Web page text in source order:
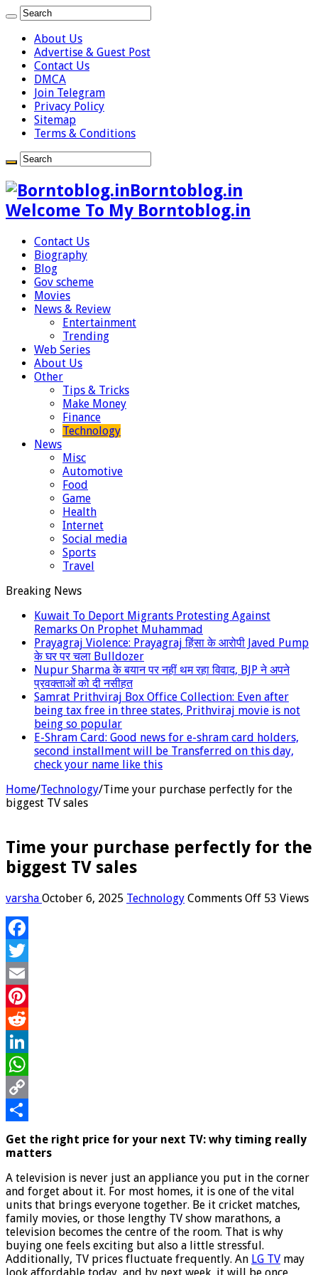
About Us
Advertise & Guest Post
Contact Us
DMCA
Join Telegram
Privacy Policy
Sitemap
Terms & Conditions
Borntoblog.in
Welcome To My Borntoblog.in
Contact Us
Biography
Blog
Gov scheme
Movies
News & Review
Entertainment
Trending
Web Series
About Us
Other
Tips & Tricks
Make Money
Finance
Technology
News
Misc
Automotive
Food
Game
Health
Internet
Social media
Sports
Travel
Breaking News
Kuwait To Deport Migrants Protesting Against
Remarks On Prophet Muhammad
Prayagraj Violence: Prayagraj हिंसा के आरोपी Javed Pump
के घर पर चला Bulldozer
Nupur Sharma के बयान पर नहीं थम रहा विवाद, BJP ने अपने
प्रवक्‍ताओं को दी नसीहत
Samrat Prithviraj Box Office Collection: Even after
being tax free in three states, Prithviraj movie is not
being so popular
E-Shram Card: Good news for e-shram card holders,
second installment will be Transferred on this day,
check your name like this
Home/Technology/Time your purchase perfectly for the
biggest TV sales
Time your purchase perfectly for the
biggest TV sales
varsha October 6, 2025 Technology Comments Offon
53 Views
Facebook
Twitter
Email
Pinterest
Reddit
LinkedIn
WhatsApp
Copy
Link
Share
Get the right price for your next TV: why timing really
matters
A television is never just an appliance you put in the corner
and forget about it. For most homes, it is one of the vital
units that brings everyone together. Be it cricket matches,
family movies, or those lengthy TV show marathons, a
television becomes the centre of the room. That is why
buying one feels exciting but also a little stressful.
Additionally, TV prices fluctuate frequently. An LG TV may
look affordable today, and by next week, it will be once